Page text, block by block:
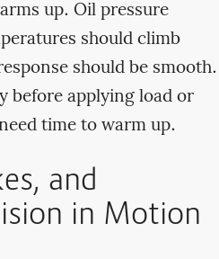
up. Oil pressure
should climb
should be smooth.
before applying load or
time to warm up.
and
in Motion